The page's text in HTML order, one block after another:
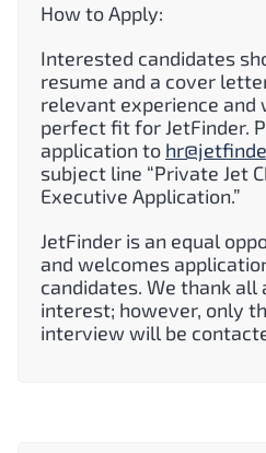
How to Apply:
Interested candidates
resume and a cover
relevant experience and
perfect fit for JetFinder.
application to
subject line “Private Jet
Executive Application.”
JetFinder is an equal
and welcomes
candidates. We thank
interest; however, only
interview will be